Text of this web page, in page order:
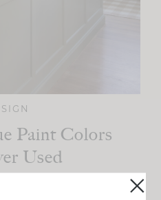
Paint Colors
Used